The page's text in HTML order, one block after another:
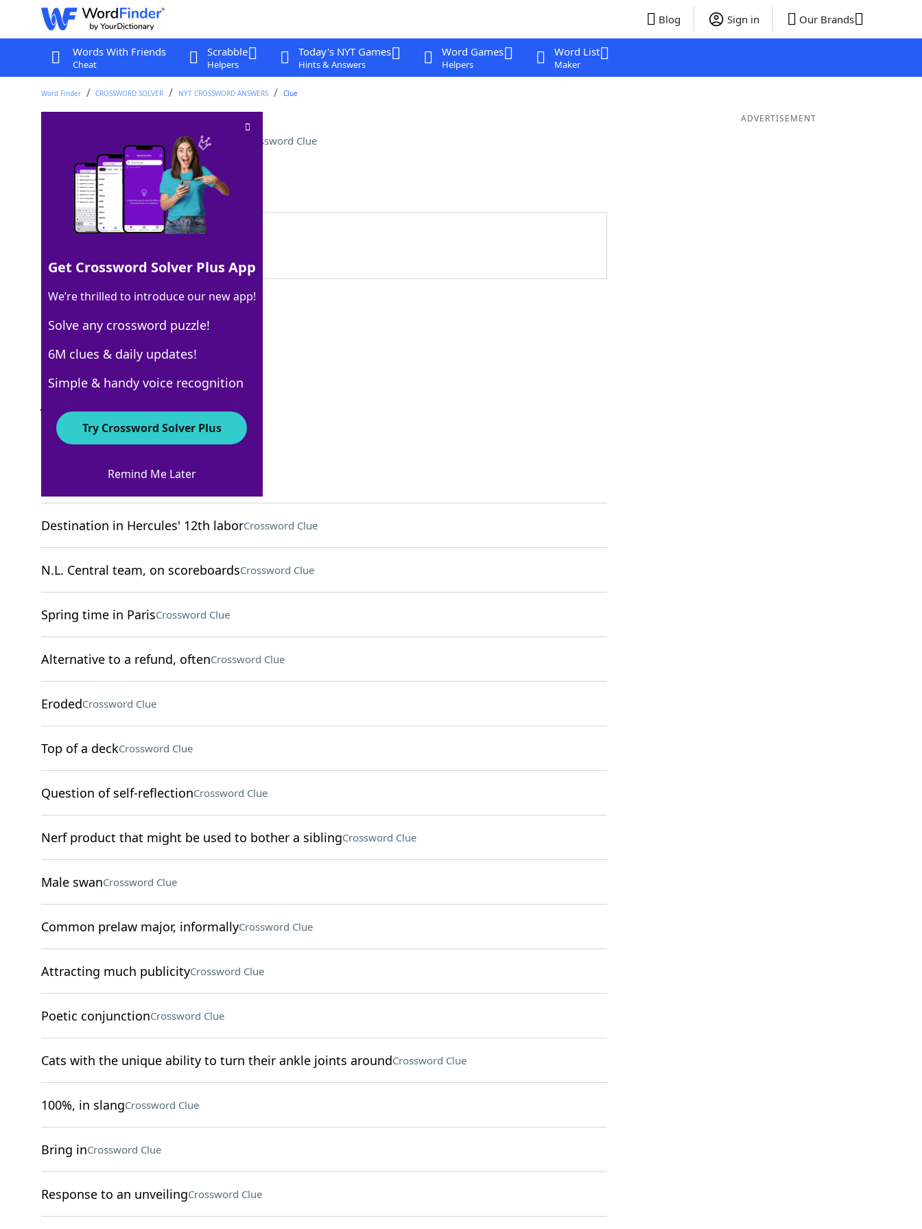
Blog Sign in Our Brands
Words With Friends
Cheat
Scrabble
Helpers
Today's NYT Games
Hints & Answers
Word Games
Helpers
Word List
Maker
Word Finder CROSSWORD SOLVER NYT CROSSWORD ANSWERS Clue
Certain warm-up exercises Crossword Clue
Last seen: The New York Times, 21 Jul 2022
Matching Answer
100% ETUDES
6 Letters
Crossword Answers
Crossword Clue
Destination in Hercules' 12th laborCrossword Clue
N.L. Central team, on scoreboardsCrossword Clue
Spring time in ParisCrossword Clue
Alternative to a refund, oftenCrossword Clue
ErodedCrossword Clue
Top of a deckCrossword Clue
Question of self-reflectionCrossword Clue
Nerf product that might be used to bother a siblingCrossword Clue
Male swanCrossword Clue
Common prelaw major, informallyCrossword Clue
Attracting much publicityCrossword Clue
Poetic conjunctionCrossword Clue
Cats with the unique ability to turn their ankle joints aroundCrossword Clue
100%, in slangCrossword Clue
Bring inCrossword Clue
Response to an unveilingCrossword Clue
ADVERTISEMENT
Get Crossword Solver Plus App
We’re thrilled to introduce our new app!
Solve any crossword puzzle!
6M clues & daily updates!
Simple & handy voice recognition
Try Crossword Solver Plus
Remind Me Later